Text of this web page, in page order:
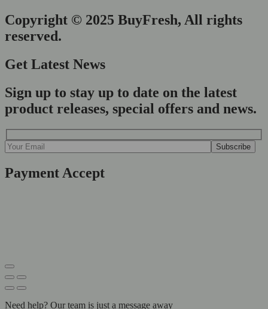
Copyright © 2025 BuyFresh, All rights
reserved.
Get Latest News
Sign up to stay up to date on the latest
product releases, special offers and news.
Payment Accept
Need help? Our team is just a message away